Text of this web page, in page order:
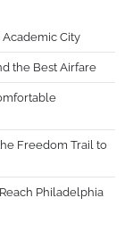
Academic City
the Best Airfare
Freedom Trail to
Philadelphia